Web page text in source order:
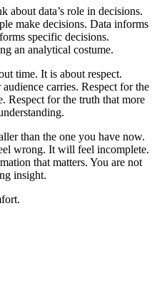
about data’s role in decisions.
make decisions. Data informs
specific decisions.
an analytical costume.
time. It is about respect.
carries. Respect for the
Respect for the truth that more
than the one you have now.
wrong. It will feel incomplete.
that matters. You are not
insight.